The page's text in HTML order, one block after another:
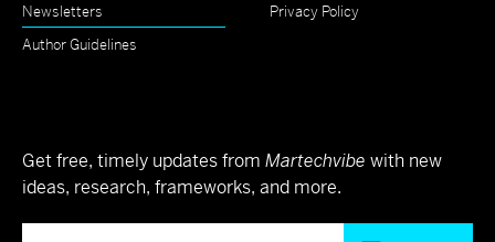
Newsletters
Privacy Policy
Author Guidelines
Get free, timely updates from Martechvibe with new
ideas, research, frameworks, and more.